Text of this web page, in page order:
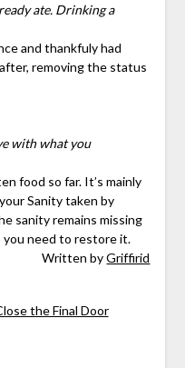
ate. Drinking a
and thankfuly had
removing the status
with what you
food so far. It’s mainly
Sanity taken by
sanity remains missing
need to restore it.
Written byGriffirid
the Final Door